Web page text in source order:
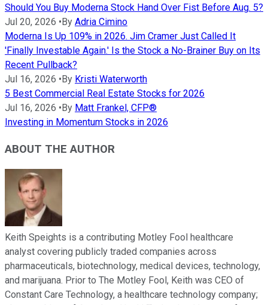
Should You Buy Moderna Stock Hand Over Fist Before Aug. 5?
Jul 20, 2026 • By Adria Cimino
Moderna Is Up 109% in 2026. Jim Cramer Just Called It
'Finally Investable Again.' Is the Stock a No-Brainer Buy on Its
Recent Pullback?
Jul 16, 2026 • By Kristi Waterworth
5 Best Commercial Real Estate Stocks for 2026
Jul 16, 2026 • By Matt Frankel, CFP®
Investing in Momentum Stocks in 2026
ABOUT THE AUTHOR
Keith Speights is a contributing Motley Fool healthcare
analyst covering publicly traded companies across
pharmaceuticals, biotechnology, medical devices, technology,
and marijuana. Prior to The Motley Fool, Keith was CEO of
Constant Care Technology, a healthcare technology company;